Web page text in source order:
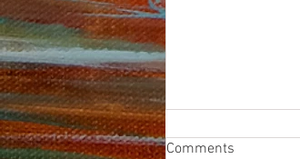
Comments